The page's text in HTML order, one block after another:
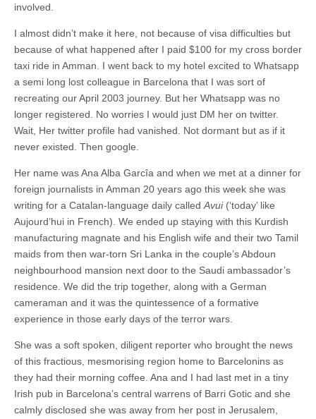
involved.
I almost didn’t make it here, not because of visa difficulties but
because of what happened after I paid $100 for my cross border
taxi ride in Amman. I went back to my hotel excited to Whatsapp
a semi long lost colleague in Barcelona that I was sort of
recreating our April 2003 journey. But her Whatsapp was no
longer registered. No worries I would just DM her on twitter.
Wait, Her twitter profile had vanished. Not dormant but as if it
never existed. Then google.
Her name was Ana Alba Garcîa and when we met at a dinner for
foreign journalists in Amman 20 years ago this week she was
writing for a Catalan-language daily called Avui (‘today’ like
Aujourd’hui in French). We ended up staying with this Kurdish
manufacturing magnate and his English wife and their two Tamil
maids from then war-torn Sri Lanka in the couple’s Abdoun
neighbourhood mansion next door to the Saudi ambassador’s
residence. We did the trip together, along with a German
cameraman and it was the quintessence of a formative
experience in those early days of the terror wars.
She was a soft spoken, diligent reporter who brought the news
of this fractious, mesmorising region home to Barcelonins as
they had their morning coffee. Ana and I had last met in a tiny
Irish pub in Barcelona’s central warrens of Barri Gotic and she
calmly disclosed she was away from her post in Jerusalem,